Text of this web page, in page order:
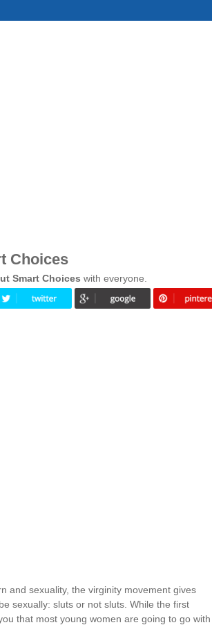
Choices
Smart Choices with everyone.
and sexuality, the virginity movement gives
sexually: sluts or not sluts. While the first
that most young women are going to go with